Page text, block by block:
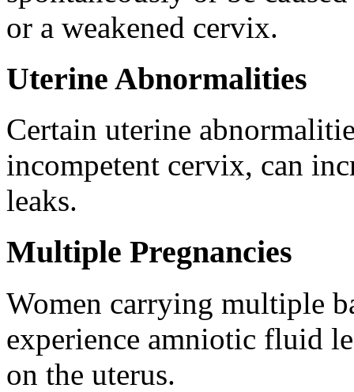
or a weakened cervix.
Uterine Abnormalities
Certain uterine
incompetent cervix, can
leaks.
Multiple Pregnancies
Women carrying multiple
experience amniotic fluid
on the uterus.